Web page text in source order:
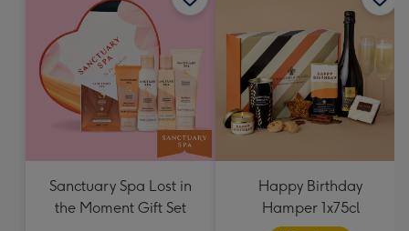
419
mm
Sanctuary Spa Lost in
the Moment Gift Set
Happy Birthday
Hamper 1x75cl